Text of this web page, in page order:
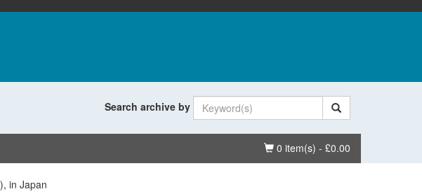
Search archive by
Basket
0 item(s) - £0.00
in Japan